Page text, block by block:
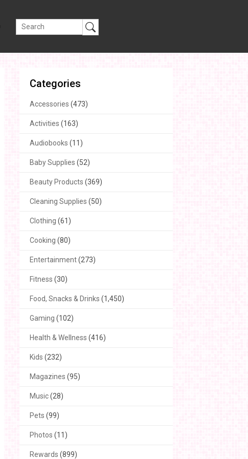
Categories
Accessories (473)
Activities (163)
Audiobooks (11)
Baby Supplies (52)
Beauty Products (369)
Cleaning Supplies (50)
Clothing (61)
Cooking (80)
Entertainment(273)
Fitness (30)
Food, Snacks & Drinks (1,450)
Gaming (102)
Health & Wellness (416)
Kids (232)
Magazines (95)
Music(28)
Pets (99)
Photos (11)
Rewards (899)